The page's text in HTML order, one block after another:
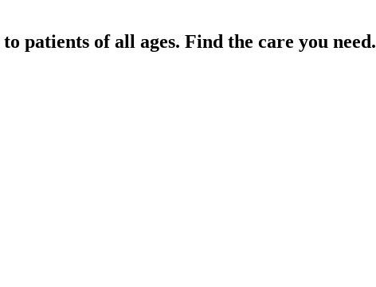
patients of all ages. Find the care you need.